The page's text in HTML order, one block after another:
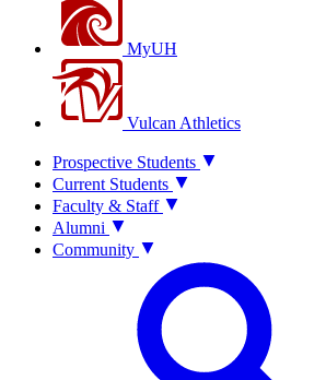
MyUH
Vulcan Athletics
Prospective Students
Current Students
Faculty & Staff
Alumni
Community